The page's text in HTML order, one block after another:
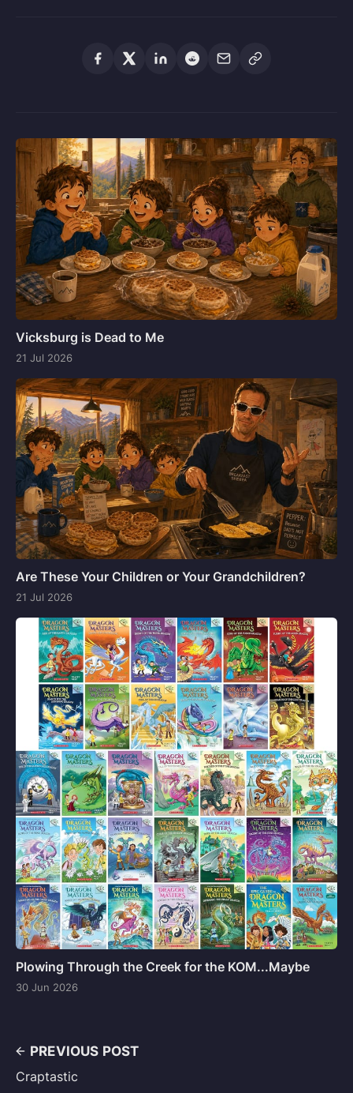
Vicksburg is Dead to Me
21 Jul 2026
Are These Your Children or Your Grandchildren?
21 Jul 2026
Plowing Through the Creek for the KOM...Maybe
30 Jun 2026
PREVIOUS POST
Craptastic